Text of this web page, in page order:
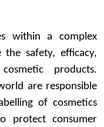
within a complex
safety, efficacy,
products.
are responsible
of cosmetics
protect consumer